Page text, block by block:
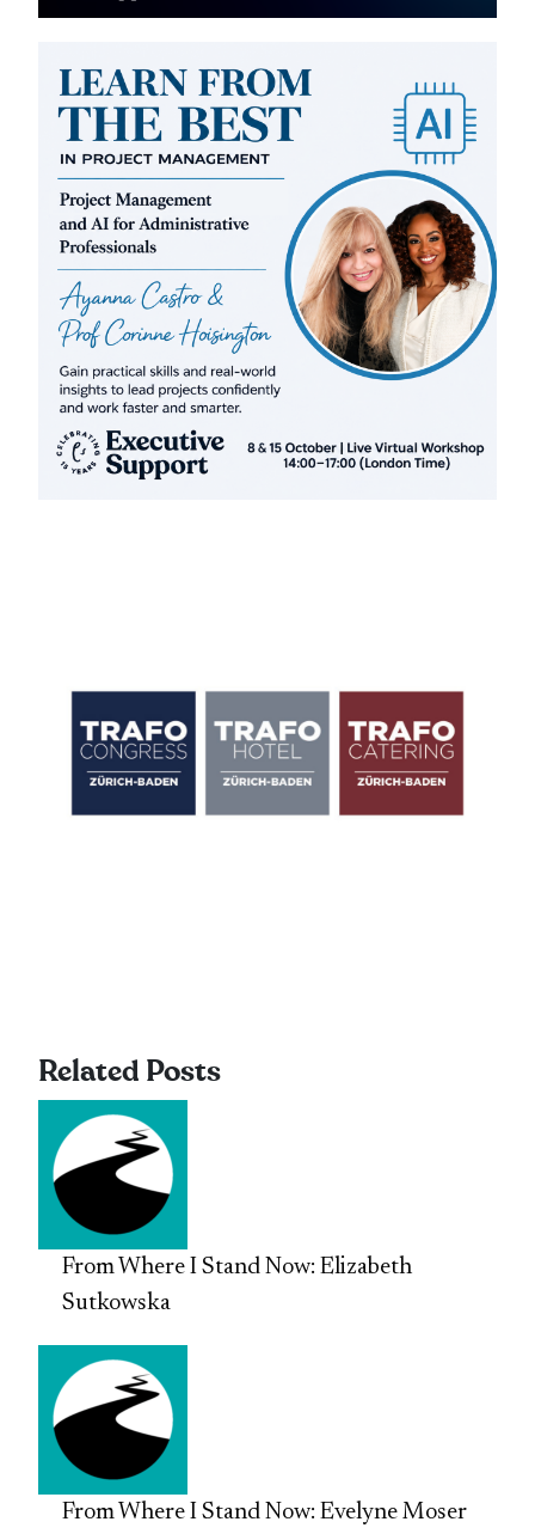
Related Posts
From Where I Stand Now: Elizabeth
Sutkowska
From Where I Stand Now: Evelyne Moser